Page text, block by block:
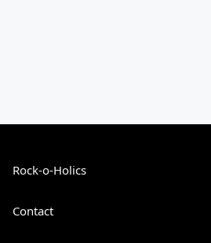
Rock-o-Holics
Contact